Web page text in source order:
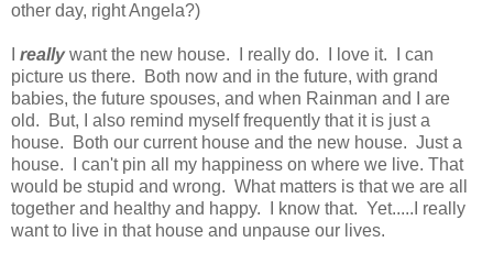
other day, right Angela?)
reallywant the new house. I really do. I love it. I can
picture us there. Both now and in the future, with grand
babies, the future spouses, and when Rainman and I are
old. But, I also remind myself frequently that it is just a
house. Both our current house and the new house. Just a
house. I can't pin all my happiness on where we live. That
would be stupid and wrong. What matters is that we are all
together and healthy and happy. I know that. Yet.....I really
want to live in that house and unpause our lives.